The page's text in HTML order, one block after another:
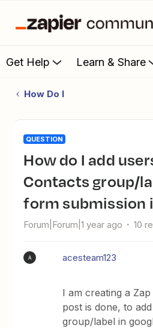
Get Help Learn & Share
How Do I
QUESTION
How do I add users to Google
Contacts group/
form submission
Forum|Forum|1 year ago 10
A acesteam123
I am creating a
post is done, to
group/label in